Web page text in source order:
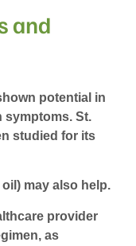
and
potential in
symptoms. St.
studied for its
may also help.
provider
as